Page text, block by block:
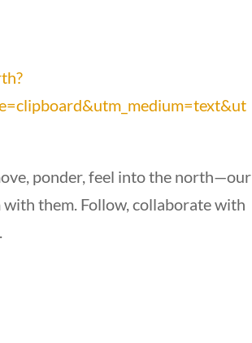
ponder, feel into the north—our
them. Follow, collaborate with